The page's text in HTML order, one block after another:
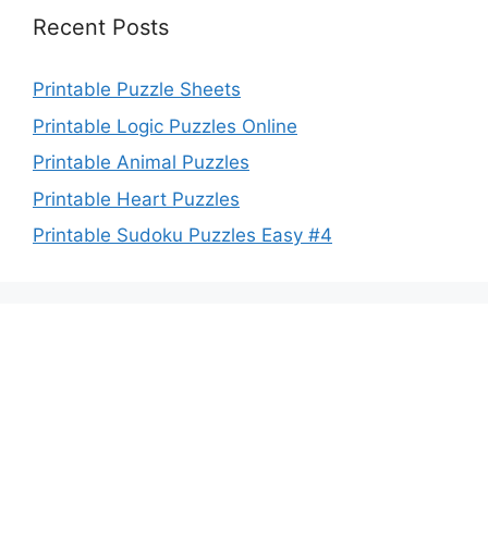
Recent Posts
Printable Puzzle Sheets
Printable Logic Puzzles Online
Printable Animal Puzzles
Printable Heart Puzzles
Printable Sudoku Puzzles Easy #4